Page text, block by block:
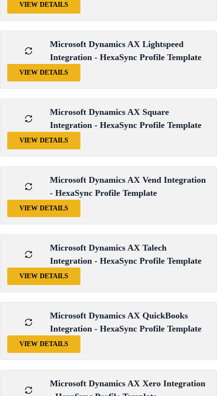
VIEW DETAILS
Microsoft Dynamics AX Lightspeed
Integration - HexaSync Profile Template
VIEW DETAILS
Microsoft Dynamics AX Square
Integration - HexaSync Profile Template
VIEW DETAILS
Microsoft Dynamics AX Vend Integration
- HexaSync Profile Template
VIEW DETAILS
Microsoft Dynamics AX Talech
Integration - HexaSync Profile Template
VIEW DETAILS
Microsoft Dynamics AX QuickBooks
Integration - HexaSync Profile Template
VIEW DETAILS
Microsoft Dynamics AX Xero Integration